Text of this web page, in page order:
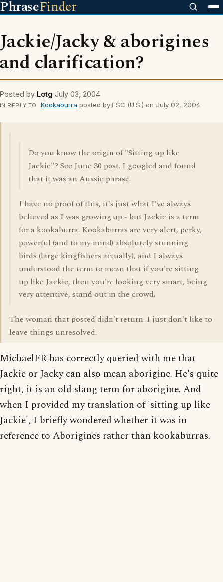
PhraseFinder
Jackie/Jacky & aborigines
and clarification?
Posted by Lotg July 03, 2004
IN REPLY TO Kookaburra posted by ESC (U.S.) on July 02, 2004
Do you know the origin of "Sitting up like
Jackie"? See June 30 post. I googled and found
that it was an Aussie phrase.
I have no proof of this, it's just what I've always
believed as I was growing up - but Jackie is a term
for a kookaburra. Kookaburras are very alert, perky,
powerful (and to my mind) absolutely stunning
birds (large kingfishers actually), and I always
understood the term to mean that if you're sitting
up like Jackie, then you're looking very smart, being
very attentive, stand out in the crowd.
The woman that posted didn't return. I just don't like to
leave things unresolved.
MichaelFR has correctly queried with me that
Jackie or Jacky can also mean aborigine. He's quite
right, it is an old slang term for aborigine. And
when I provided my translation of 'sitting up like
Jackie', I briefly wondered whether it was in
reference to Aborigines rather than kookaburras.